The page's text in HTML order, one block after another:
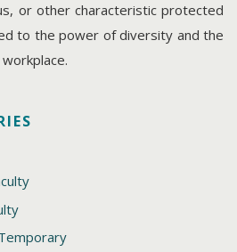
or other characteristic protected
to the power of diversity and the